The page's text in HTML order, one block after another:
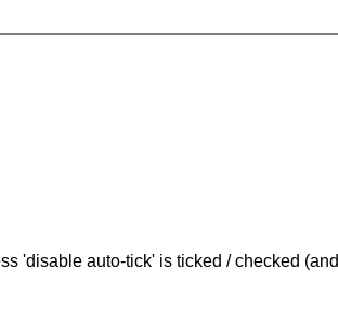
'disable auto-tick' is ticked / checked (and